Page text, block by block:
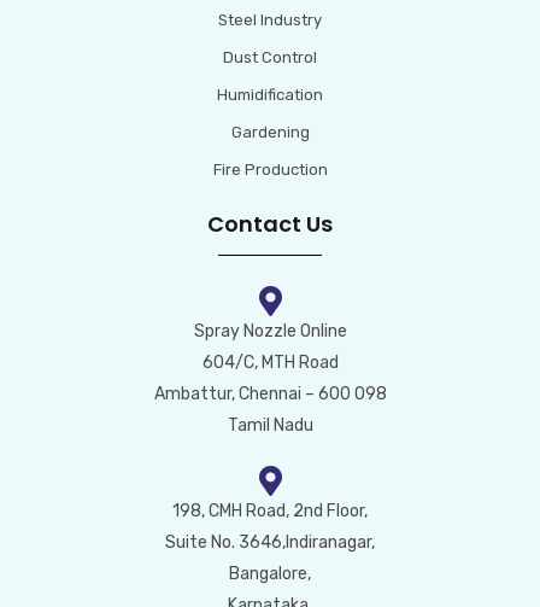
Steel Industry
Dust Control
Humidification
Gardening
Fire Production
Contact Us
Spray Nozzle Online
604/C, MTH Road
Ambattur, Chennai – 600 098
Tamil Nadu
198, CMH Road, 2nd Floor,
Suite No. 3646,Indiranagar,
Bangalore,